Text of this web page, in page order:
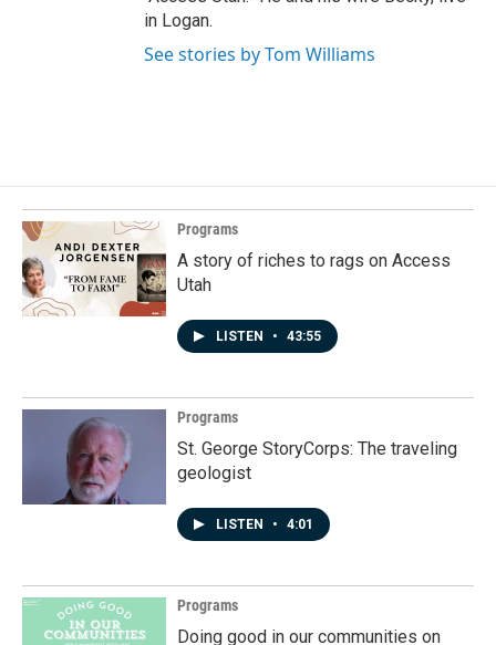
in Logan.
See stories by Tom Williams
Programs
A story of riches to rags on Access
Utah
LISTEN • 43:55
Programs
St. George StoryCorps: The traveling
geologist
LISTEN • 4:01
Programs
Doing good in our communities on